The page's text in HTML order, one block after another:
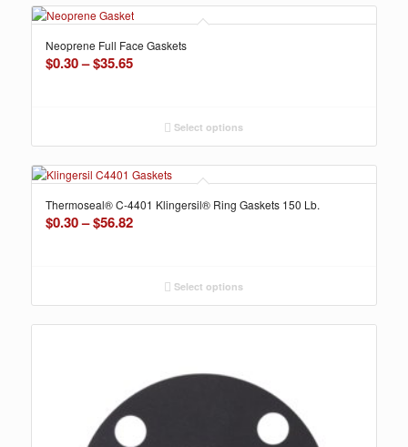
Neoprene Full Face Gaskets
$0.30– $35.65Price
through
$35.65
Select options
Thermoseal® C-4401 Klingersil® Ring Gaskets 150 Lb.
$0.30– $56.82Price
through
$56.82
Select options